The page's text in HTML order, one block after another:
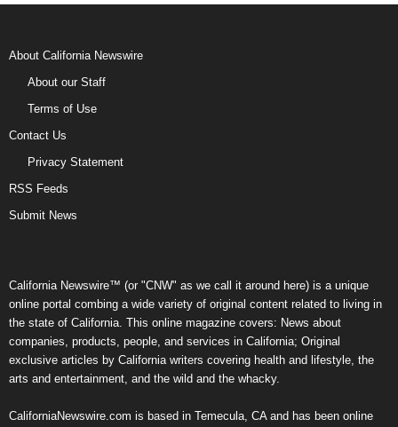
About California Newswire
About our Staff
Terms of Use
Contact Us
Privacy Statement
RSS Feeds
Submit News
California Newswire™ (or "CNW" as we call it around here) is a unique
online portal combing a wide variety of original content related to living in
the state of California. This online magazine covers: News about
companies, products, people, and services in California; Original
exclusive articles by California writers covering health and lifestyle, the
arts and entertainment, and the wild and the whacky.
CaliforniaNewswire.com is based in Temecula, CA and has been online